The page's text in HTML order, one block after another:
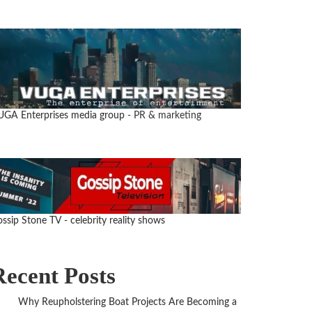
Enterprises media group - PR & marketing
Stone TV - celebrity reality shows
Posts
Why Reupholstering Boat Projects Are Becoming a